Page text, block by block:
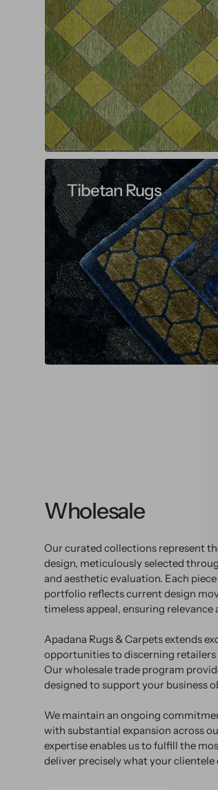
Tibetan Rugs
Wholesale
Our curated collections represent
design, meticulously selected
and aesthetic evaluation. Each
portfolio reflects current design
timeless appeal, ensuring relevance
Apadana Rugs & Carpets extends
opportunities to discerning
Our wholesale trade program
designed to support your business
We maintain an ongoing
with substantial expansion across
expertise enables us to fulfill the
deliver precisely what your clientele